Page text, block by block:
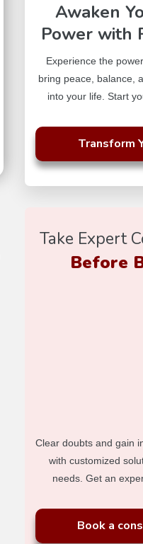
Awaken
Power with
Experience the
bring peace, balance,
into your life. Start
Transform
Take Expert
Before
Clear doubts and gain
with customized
needs. Get an
Book a